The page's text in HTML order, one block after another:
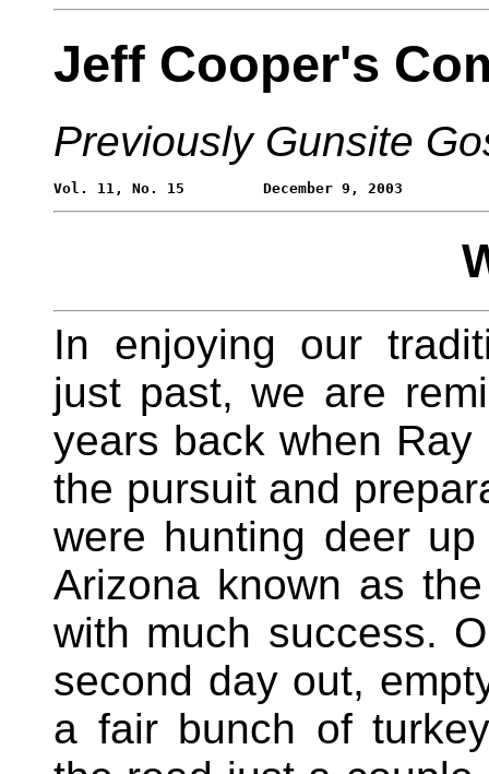
Jeff Cooper's
Previously Gunsite
In enjoying our
just past, we are
years back when
the pursuit and
were hunting deer
Arizona known as
with much success.
second day out,
a fair bunch of